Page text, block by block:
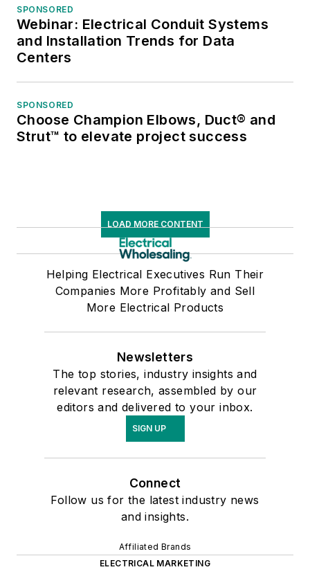
SPONSORED
Webinar: Electrical Conduit Systems
and Installation Trends for Data
Centers
SPONSORED
Choose Champion Elbows, Duct® and
Strut™ to elevate project success
LOAD MORE CONTENT
Helping Electrical Executives Run Their
Companies More Profitably and Sell
More Electrical Products
Newsletters
The top stories, industry insights and
relevant research, assembled by our
editors and delivered to your inbox.
SIGN UP
Connect
Follow us for the latest industry news
and insights.
Affiliated Brands
ELECTRICAL MARKETING